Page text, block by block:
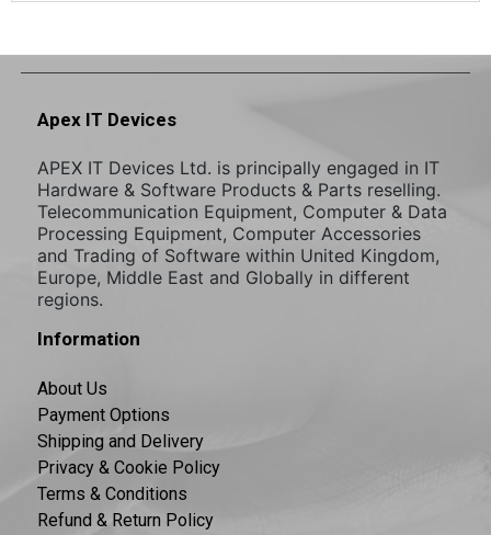
Apex IT Devices
APEX IT Devices Ltd. is principally engaged in IT
Hardware & Software Products & Parts reselling.
Telecommunication Equipment, Computer & Data
Processing Equipment, Computer Accessories
and Trading of Software within United Kingdom,
Europe, Middle East and Globally in different
regions.
Information
About Us
Payment Options
Shipping and Delivery
Privacy & Cookie Policy
Terms & Conditions
Refund & Return Policy